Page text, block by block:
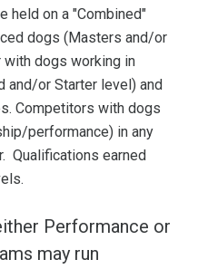
held on a "Combined"
dogs (Masters and/or
with dogs working in
and/or Starter level) and
Competitors with dogs
performance) in any
Qualifications earned
Performance or
may run